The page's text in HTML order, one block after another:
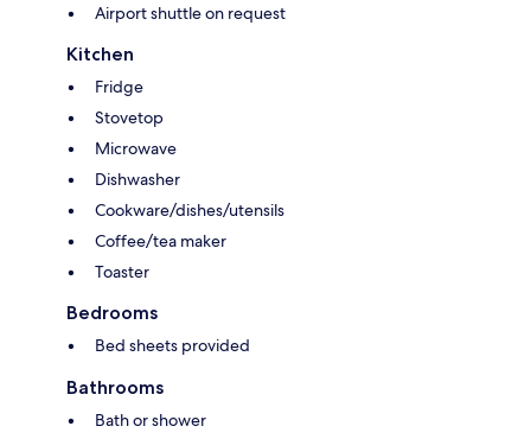
Airport shuttle on request
Kitchen
Fridge
Stovetop
Microwave
Dishwasher
Cookware/dishes/utensils
Coffee/tea maker
Toaster
Bedrooms
Bed sheets provided
Bathrooms
Bath or shower